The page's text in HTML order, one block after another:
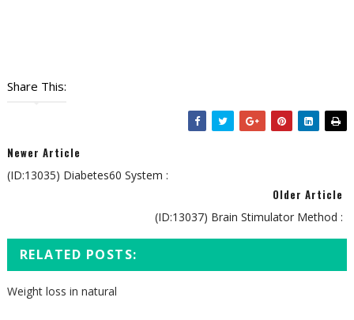
Share This:
Newer Article
(ID:13035) Diabetes60 System :
Older Article
(ID:13037) Brain Stimulator Method :
RELATED POSTS:
Weight loss in natural